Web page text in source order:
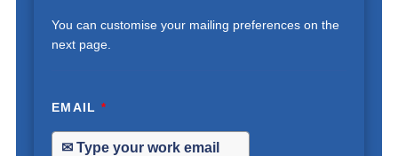
You can customise your mailing preferences on the
next page.
EMAIL*